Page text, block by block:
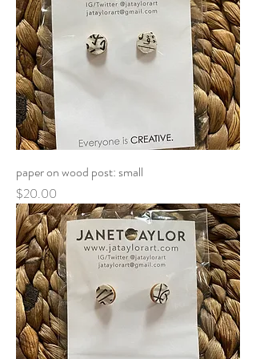
paper on wood post: small
Price
$20.00